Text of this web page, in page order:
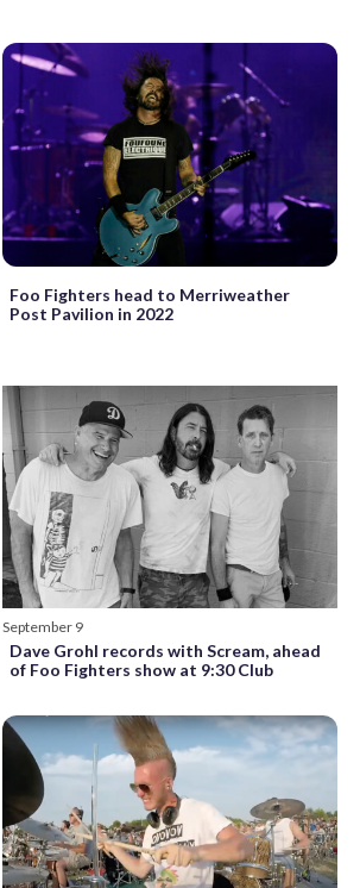
Foo Fighters head to Merriweather
Post Pavilion in 2022
September 9
Dave Grohl records with Scream, ahead
of Foo Fighters show at 9:30 Club